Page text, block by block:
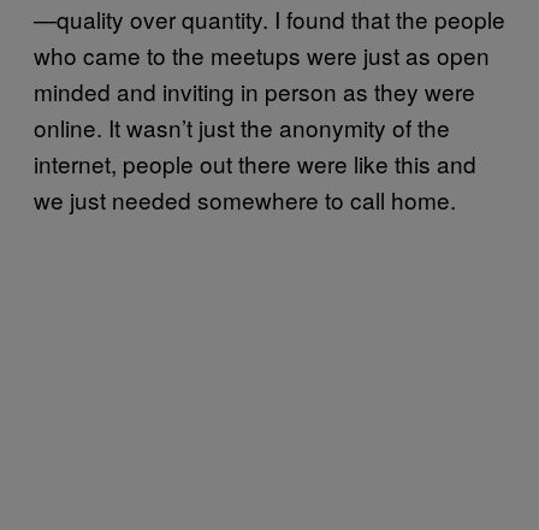
—quality over quantity. I found that the people
who came to the meetups were just as open
minded and inviting in person as they were
online. It wasn’t just the anonymity of the
internet, people out there were like this and
we just needed somewhere to call home.